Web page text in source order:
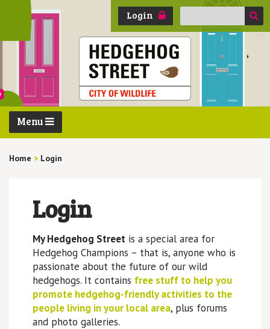
Login
Search
Menu
Home > Login
Login
My Hedgehog Streetis a special area for
Hedgehog Champions – that is, anyone who is
passionate about the future of our wild
hedgehogs. It contains free stuff to help you
promote hedgehog-friendly activities to the
people living in your local area, plus forums
and photo galleries.